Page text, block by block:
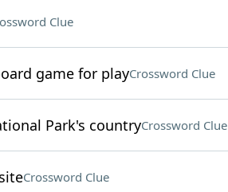
Clue
game for playCrossword Clue
Park's countryCrossword Clue
Crossword Clue